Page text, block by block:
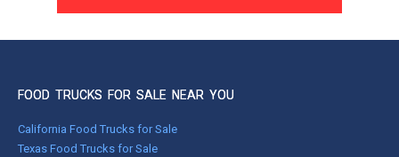
FOOD TRUCKS FOR SALE NEAR YOU
California Food Trucks for Sale
Texas Food Trucks for Sale